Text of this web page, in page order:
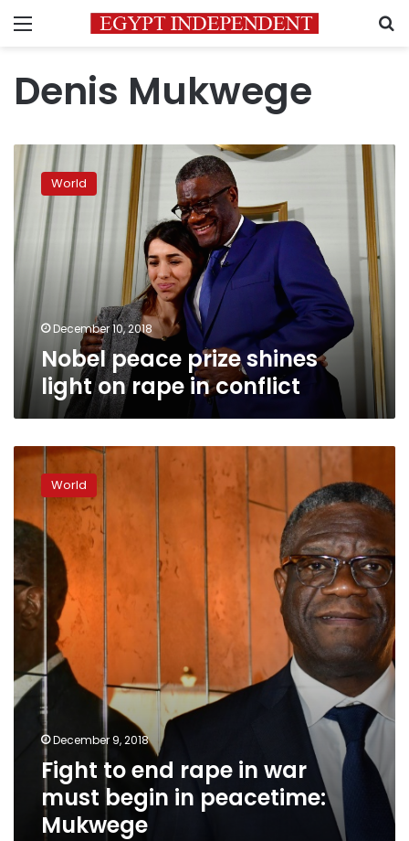
Menu
Denis Mukwege
Nobel
peace
prize
shines
light
on
rape
conflict
World
December 10, 2018
Nobel peace prize shines
light on rape in conflict
Fight
rape
in
war
must
begin
in
peacetime:
Mukwege
World
December 9, 2018
Fight to end rape in war
must begin in peacetime:
Mukwege